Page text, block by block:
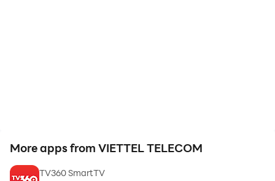
More apps from VIETTEL TELECOM
TV360 SmartTV